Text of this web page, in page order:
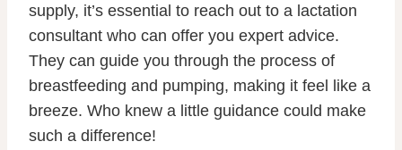
supply, it’s essential to reach out to a lactation
consultant who can offer you expert advice.
They can guide you through the process of
breastfeeding and pumping, making it feel like a
breeze. Who knew a little guidance could make
such a difference!